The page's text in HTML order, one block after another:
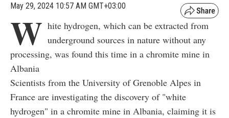
May 29, 2024 10:57 AM GMT+03:00
W hite hydrogen, which can be extracted from
underground sources in nature without any
processing, was found this time in a chromite mine in
Albania
Scientists from the University of Grenoble Alpes in
France are investigating the discovery of "white
hydrogen" in a chromite mine in Albania, claiming it is